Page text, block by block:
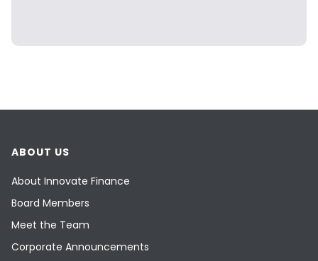
ABOUT US
About Innovate Finance
Board Members
Meet the Team
Corporate Announcements